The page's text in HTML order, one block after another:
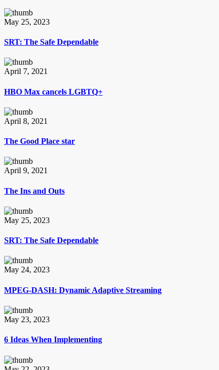
May 25, 2023
SRT: The Safe Dependable
April 7, 2021
HBO Max cancels LGBTQ+
April 8, 2021
The Good Place star
April 9, 2021
The Ins and Outs
May 25, 2023
SRT: The Safe Dependable
May 24, 2023
MPEG-DASH: Dynamic Adaptive Streaming
May 23, 2023
6 Ideas When Implementing